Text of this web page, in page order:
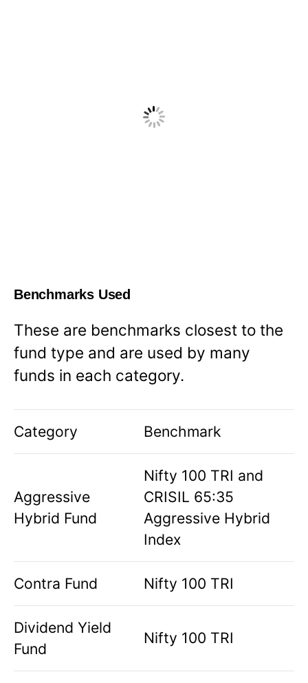
Benchmarks Used
These are benchmarks closest to the
fund type and are used by many
funds in each category.
Category Benchmark
Aggressive
Hybrid Fund
Nifty 100 TRI and
CRISIL 65:35
Aggressive Hybrid
Index
Contra Fund Nifty 100 TRI
Dividend Yield
Fund
Nifty 100 TRI